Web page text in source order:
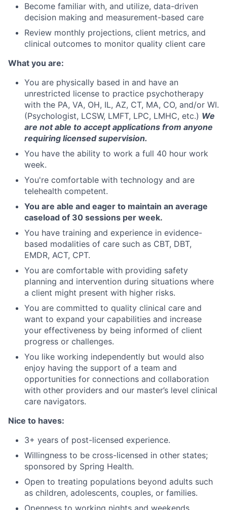
Become familiar with, and utilize, data-driven
decision making and measurement-based care
Review monthly projections, client metrics, and
clinical outcomes to monitor quality client care
What you are:
You are physically based in and have an
unrestricted license to practice psychotherapy
with the PA, VA, OH, IL, AZ, CT, MA, CO, and/or WI.
(Psychologist, LCSW, LMFT, LPC, LMHC, etc.) We
are not able to accept applications from anyone
requiring licensed supervision.
You have the ability to work a full 40 hour work
week.
You're comfortable with technology and are
telehealth competent.
You are able and eager to maintain an average
caseload of 30 sessions per week.
You have training and experience in evidence-
based modalities of care such as CBT, DBT,
EMDR, ACT, CPT.
You are comfortable with providing safety
planning and intervention during situations where
a client might present with higher risks.
You are committed to quality clinical care and
want to expand your capabilities and increase
your effectiveness by being informed of client
progress or challenges.
You like working independently but would also
enjoy having the support of a team and
opportunities for connections and collaboration
with other providers and our master’s level clinical
care navigators.
Nice to haves:
3+ years of post-licensed experience.
Willingness to be cross-licensed in other states;
sponsored by Spring Health.
Open to treating populations beyond adults such
as children, adolescents, couples, or families.
Openness to working nights and weekends.